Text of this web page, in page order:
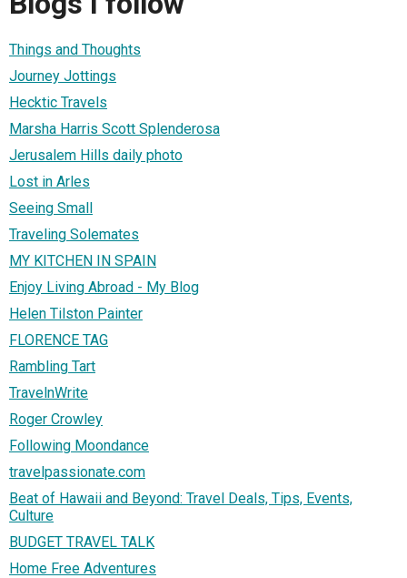
Things and Thoughts
Journey Jottings
Hecktic Travels
Marsha Harris Scott Splenderosa
Jerusalem Hills daily photo
Lost in Arles
Seeing Small
Traveling Solemates
MY KITCHEN IN SPAIN
Enjoy Living Abroad - My Blog
Helen Tilston Painter
FLORENCE TAG
Rambling Tart
TravelnWrite
Roger Crowley
Following Moondance
travelpassionate.com
Beat of Hawaii and Beyond: Travel Deals, Tips, Events,
Culture
BUDGET TRAVEL TALK
Home Free Adventures